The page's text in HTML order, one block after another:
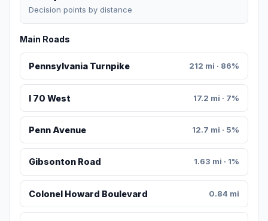
Decision points by distance
Main Roads
Pennsylvania Turnpike 212 mi · 86%
I 70 West 17.2 mi · 7%
Penn Avenue 12.7 mi · 5%
Gibsonton Road 1.63 mi · 1%
Colonel Howard Boulevard 0.84 mi